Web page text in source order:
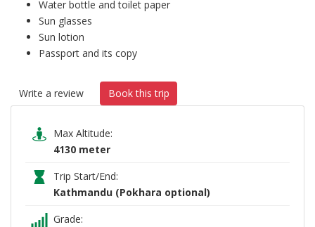
Water bottle and toilet paper
Sun glasses
Sun lotion
Passport and its copy
Write a review Book this trip
Max Altitude:
4130 meter
Trip Start/End:
Kathmandu (Pokhara optional)
Grade: